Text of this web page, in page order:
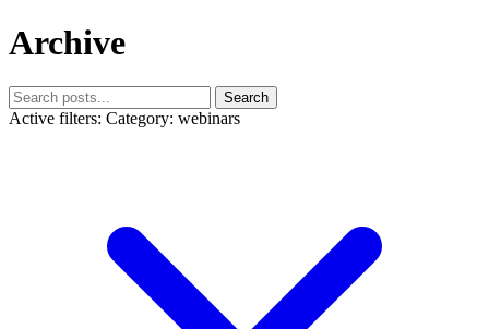
Archive
Search
Active filters: Category: webinars